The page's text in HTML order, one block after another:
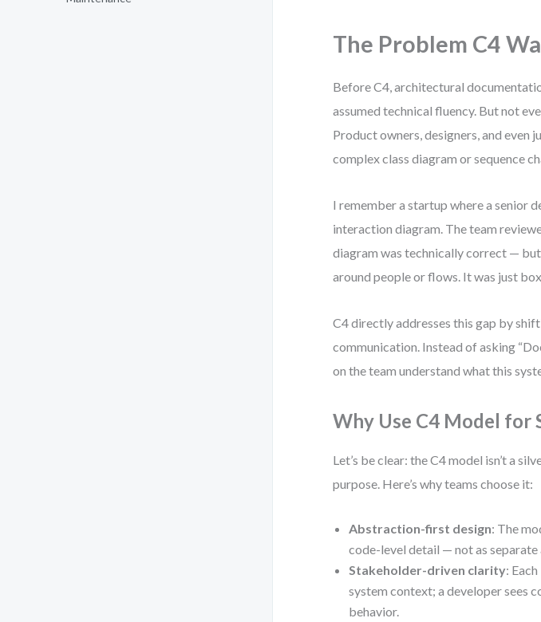
The Problem C4
Before C4, architectural
assumed technical fluency. But not
Product owners, designers, and
complex class diagram or sequence
I remember a startup where a senior
interaction diagram. The team
diagram was technically correct —
around people or flows. It was just
C4 directly addresses this gap by
communication. Instead of asking
on the team understand what this
Why Use C4 Model
Let’s be clear: the C4 model isn’t a
purpose. Here’s why teams choose it:
Abstraction-first design: The
code-level detail — not as
Stakeholder-driven clarity:
system context; a developer sees
behavior.